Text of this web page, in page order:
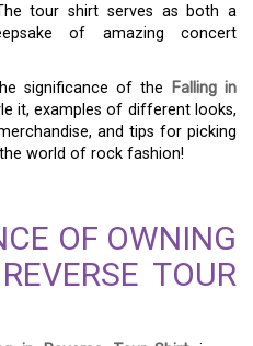
tour shirt serves as both a
of amazing concert
significance of the
Falling in
it, examples of different looks,
and tips for picking
world of rock fashion!
OF OWNING
TOUR